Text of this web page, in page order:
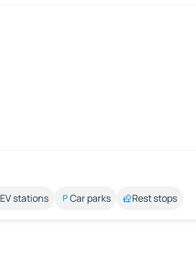
EV stations Car parks Rest stops